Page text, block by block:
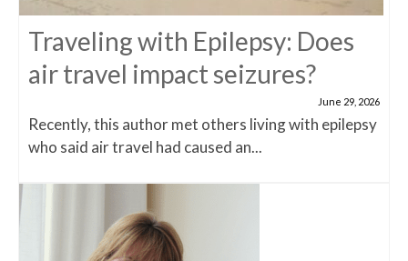
Traveling with Epilepsy: Does
air travel impact seizures?
June 29, 2026
Recently, this author met others living with epilepsy
who said air travel had caused an...